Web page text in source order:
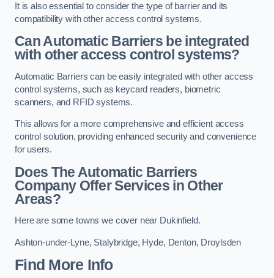
It is also essential to consider the type of barrier and its
compatibility with other access control systems.
Can Automatic Barriers be integrated
with other access control systems?
Automatic Barriers can be easily integrated with other access
control systems, such as keycard readers, biometric
scanners, and RFID systems.
This allows for a more comprehensive and efficient access
control solution, providing enhanced security and convenience
for users.
Does The Automatic Barriers
Company Offer Services in Other
Areas?
Here are some towns we cover near Dukinfield.
Ashton-under-Lyne, Stalybridge, Hyde, Denton, Droylsden
Find More Info